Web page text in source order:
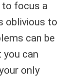
to focus a
oblivious to
can be
you can
only